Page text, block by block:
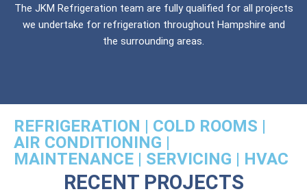
The JKM Refrigeration team are fully qualified for all projects
we undertake for refrigeration throughout Hampshire and
the surrounding areas.
REFRIGERATION | COLD ROOMS |
AIR CONDITIONING |
MAINTENANCE | SERVICING | HVAC
RECENT PROJECTS